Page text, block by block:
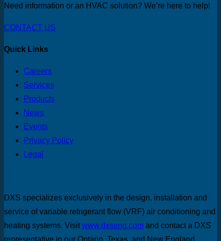
Need information or an HVAC solution? We’re here to help!
CONTACT US
Quick Links
Careers
Services
Products
News
Events
Privacy Policy
Legal
DXS specializes exclusively in the design, installation and
service of variable refrigerant flow (VRF) air conditioning and
heating systems. Visitwww.dxseng.com and contact a DXS
representative in our Ontario, Texas, and New England